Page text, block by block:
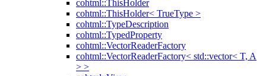
cohtml::ThisHolder
cohtml::ThisHolder< TrueType >
cohtml::TypeDescription
cohtml::TypedProperty
cohtml::VectorReaderFactory
cohtml::VectorReaderFactory< std::vector< T, A
> >